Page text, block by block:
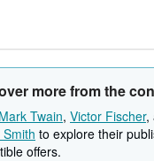
more from the
Mark Twain, Victor Fischer,
Smith to explore their
offers.